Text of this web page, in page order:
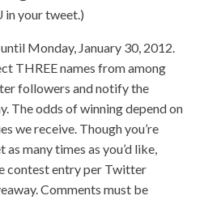
your tweet.)
Monday, January 30, 2012.
THREE names from among
followers and notify the
The odds of winning depend on
we receive. Though you’re
many times as you’d like,
contest entry per Twitter
Comments must be